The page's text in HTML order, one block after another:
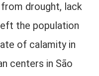
drought, lack
the population
of calamity in
centers in São